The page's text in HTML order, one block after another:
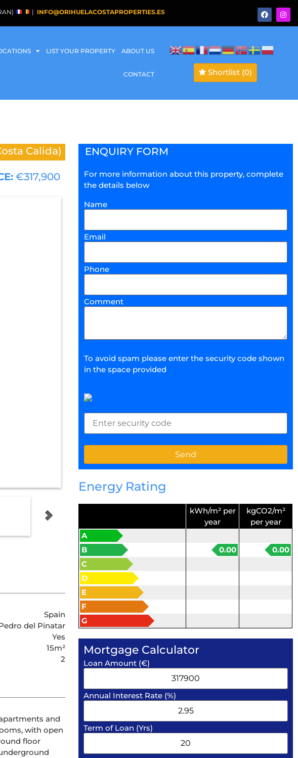
| INFO@ORIHUELACOSTAPROPERTIES.ES
LIST YOUR PROPERTY ABOUT US
CONTACT Shortlist (0)
Calida)
€317,900
Spain
del Pinatar
Yes
15m²
2
ENQUIRY FORM
For more information about this property, complete
the details below
Name
Email
Phone
Comment
To avoid spam please enter the security code shown
in the space provided
Energy Rating
kWh/m² per
year
kgCO2/m²
per year
A
B
0.00
0.00
C
D
E
F
G
Mortgage Calculator
Loan Amount (€)
Annual Interest Rate (%)
Term of Loan (Yrs)